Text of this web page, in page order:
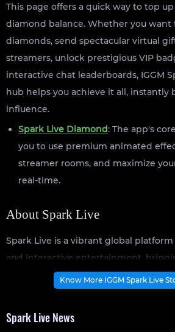
This page offers a quick way to top
diamond balance. Whether you want
diamonds, send spectacular virtual
streamers, unlock prestigious VIP
interactive chat leaderboards, IGGM
hub helps you achieve it all, instantly
influence.
Spark Live Diamond: The app's
you to use premium animated
streamer rooms, and maximize
real-time.
About Spark Live
Spark Live is a vibrant global
and interactive entertainment,
creators, real-time video chat
community. Users can explore
clear, seamless voice or video
Know More IGGM Spark Live
Spark Live News